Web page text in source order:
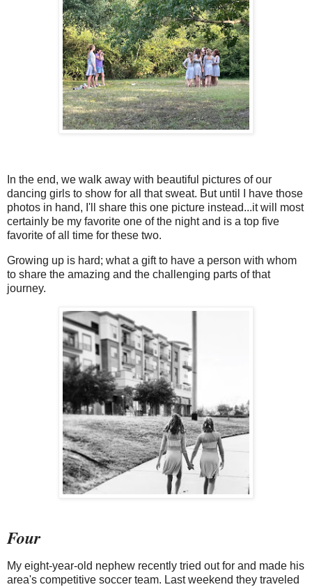
In the end, we walk away with beautiful pictures of our
dancing girls to show for all that sweat. But until I have those
photos in hand, I'll share this one picture instead...it will most
certainly be my favorite one of the night and is a top five
favorite of all time for these two.
Growing up is hard; what a gift to have a person with whom
to share the amazing and the challenging parts of that
journey.
Four
My eight-year-old nephew recently tried out for and made his
area's competitive soccer team. Last weekend they traveled